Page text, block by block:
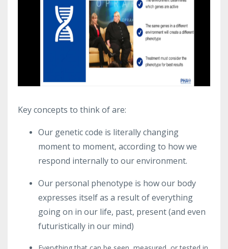
Key concepts to think of are:
Our genetic code is literally changing
moment to moment, according to how we
respond internally to our environment.
Our personal phenotype is how our body
expresses itself as a result of everything
going on in our life, past, present (and even
futuristically in our mind)